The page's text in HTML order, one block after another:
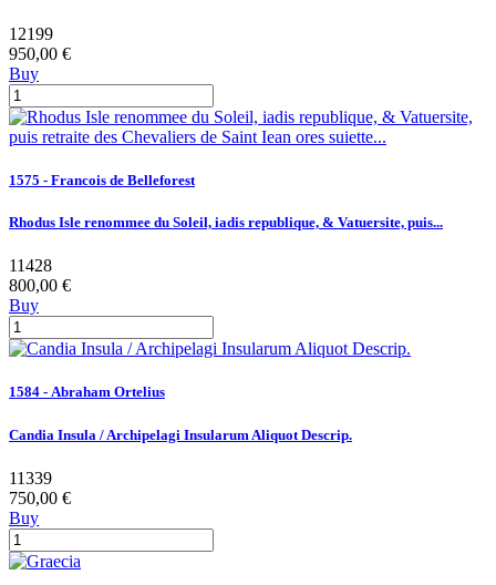
12199
950,00 €
Buy
1575 - Francois de Belleforest
Rhodus Isle renommee du Soleil, iadis republique, & Vatuersite, puis...
11428
800,00 €
Buy
1584 - Abraham Ortelius
Candia Insula / Archipelagi Insularum Aliquot Descrip.
11339
750,00 €
Buy